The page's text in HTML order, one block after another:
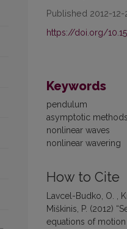
Published 2012-12-
https://doi.org/
Keywords
pendulum
asymptotic methods
nonlinear waves
nonlinear wavering
How to Cite
Lavcel-Budko, O. ,
Miškinis, P. (2012)
equations of